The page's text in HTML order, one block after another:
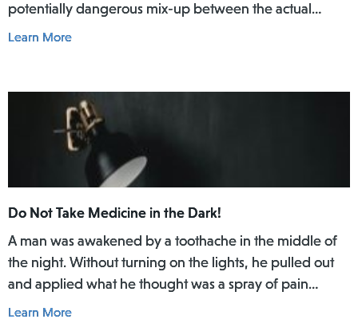
potentially dangerous mix-up between the actual
EpiPen pen and a similar-looking training pen.
Learn More
Do Not Take Medicine in the Dark!
A man was awakened by a toothache in the middle of
the night. Without turning on the lights, he pulled out
and applied what he thought was a spray of pain
reliever for his toothache. Afterwards, he did not rinse
Learn More